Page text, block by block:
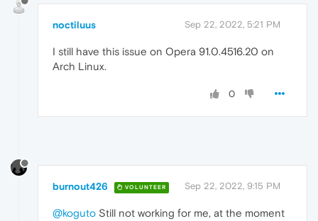
noctiluus Sep 22, 2022, 5:21 PM
I still have this issue on Opera 91.0.4516.20 on
Arch Linux.
0
burnout426 VOLUNTEER Sep 22, 2022, 9:15 PM
@koguto Still not working for me, at the moment